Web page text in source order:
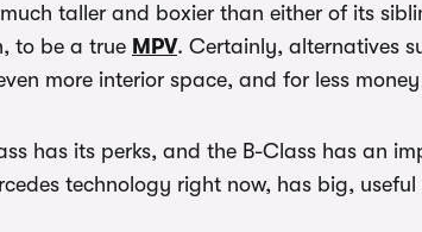
taller and boxier than either of its
to be a true MPV. Certainly, alternatives
more interior space, and for less
has its perks, and the B-Class has an
technology right now, has big,